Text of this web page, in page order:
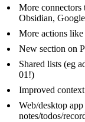
More connectors
Obsidian,
More actions
New section on
Shared lists (eg
01!)
Improved
Web/desktop
notes/todos/